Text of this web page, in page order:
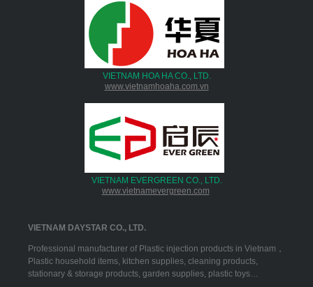
VIETNAM HOA HA CO., LTD.
www.vietnamhoaha.com.vn
VIETNAM EVERGREEN CO., LTD.
www.vietnamevergreen.com
VIETNAM DAYSTAR CO., LTD.
Professional manufacturer of Plastic injection products in Vietnam，
Plastic household items, kitchen supplies, cleaning products,
stationary & storage products, garden supplies, plastic toys…